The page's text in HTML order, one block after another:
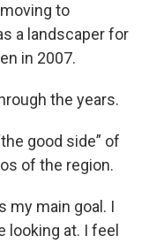
to
a landscaper for
in 2007.
the years.
good side” of
of the region.
my main goal. I
looking at. I feel